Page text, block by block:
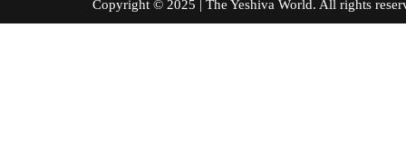
Copyright © 2025 | The Yeshiva World. All